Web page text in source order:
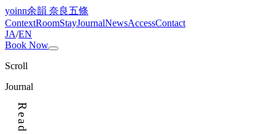
yoinn余韻 奈良五條
ContextRoomStayJournalNewsAccessContact
JA/EN
Book Now
Scroll
Journal
Read